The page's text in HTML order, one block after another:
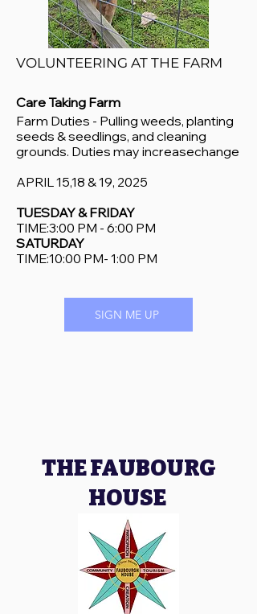
VOLUNTEERING AT THE FARM
Care Taking Farm
Farm Duties - Pulling weeds, planting
seeds & seedlings, and cleaning
grounds. Duties may increasechange
APRIL 15,18 & 19, 2025
TUESDAY & FRIDAY
TIME:3:00 PM - 6:00 PM
SATURDAY
TIME:10:00 PM- 1:00 PM
SIGN ME UP
THE FAUBOURG
HOUSE